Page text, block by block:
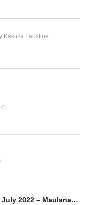
Kakiiza Faustine
Comedy Store Uganda July 2022 – Maulana & Reign